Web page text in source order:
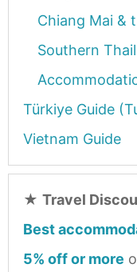
Chiang Mai &
Southern
Türkiye Guide
Vietnam Guide
★ Travel
Best
5% off or more